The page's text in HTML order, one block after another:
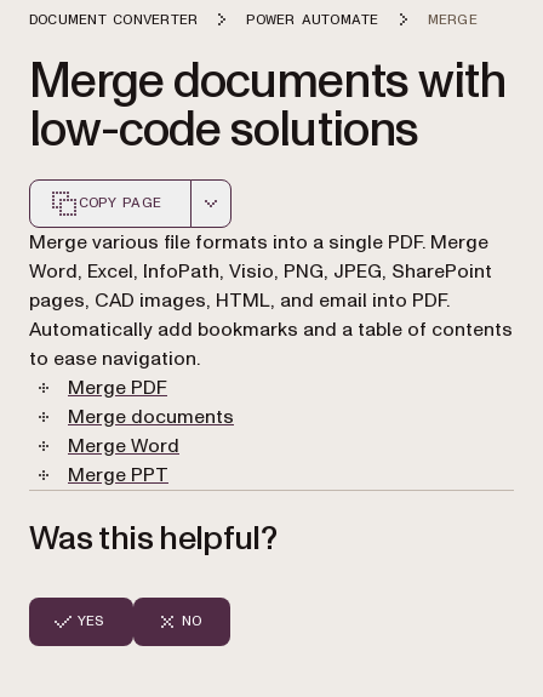
DOCUMENT CONVERTER POWER AUTOMATE MERGE
Merge documents with
low-code solutions
COPY PAGE
Markdown version of this page, suitable for AI agents
Merge various file formats into a single PDF. Merge
Word, Excel, InfoPath, Visio, PNG, JPEG, SharePoint
pages, CAD images, HTML, and email into PDF.
Automatically add bookmarks and a table of contents
to ease navigation.
Merge PDF
Merge documents
Merge Word
Merge PPT
Was this helpful?
YES NO